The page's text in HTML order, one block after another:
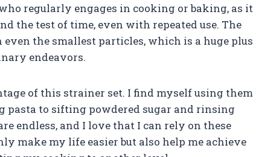
regularly engages in cooking or baking, as it
the test of time, even with repeated use. The
the smallest particles, which is a huge plus
endeavors.
of this strainer set. I find myself using them
to sifting powdered sugar and rinsing
endless, and I love that I can rely on these
make my life easier but also help me achieve